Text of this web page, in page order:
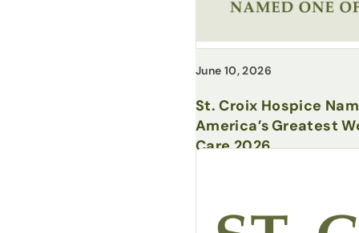
June 10, 2026
St. Croix Hospice
America’s Greatest
Care 2026